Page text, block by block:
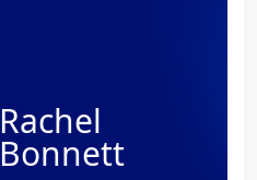
Rachel
Bonnett